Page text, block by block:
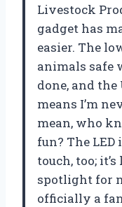
Livestock
gadget has
easier. The
animals safe
done, and
means I’m
mean, who
fun? The
touch, too;
spotlight for
officially a